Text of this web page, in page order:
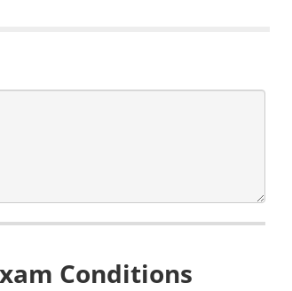
Conditions